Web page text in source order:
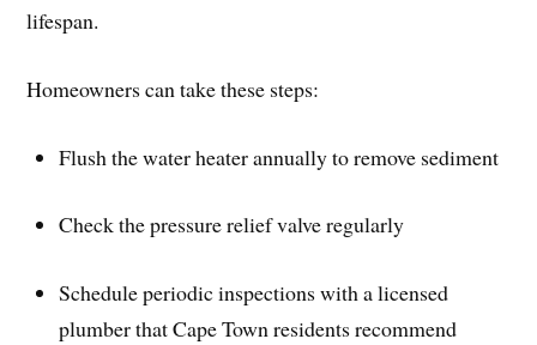
lifespan.
Homeowners can take these steps:
Flush the water heater annually to remove sediment
Check the pressure relief valve regularly
Schedule periodic inspections with a licensed
plumber that Cape Town residents recommend